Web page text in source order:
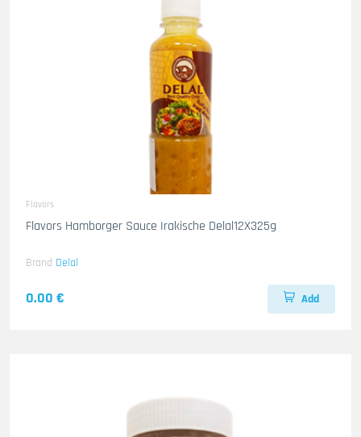
Flavors
Flavors Hamborger Sauce Irakische Delal12X325g
Brand Delal
0.00 € Add